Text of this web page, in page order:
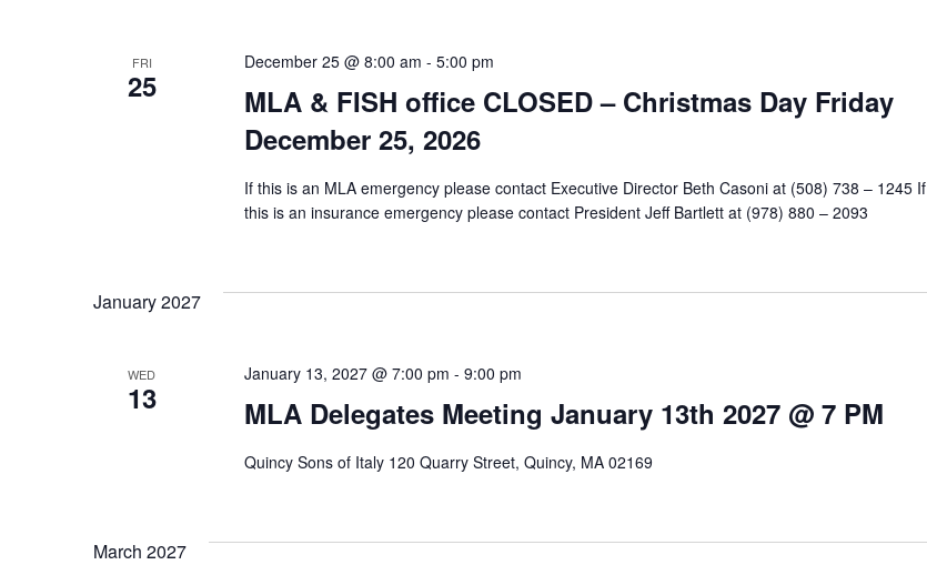
FRI
25
MLA & FISH office CLOSED – Christmas Day Friday
December 25, 2026
December 25 @ 8:00 am - 5:00 pm
If this is an MLA emergency please contact Executive Director Beth Casoni at (508) 738 – 1245 If
this is an insurance emergency please contact President Jeff Bartlett at (978) 880 – 2093
January 2027
WED
13 MLA Delegates Meeting January 13th 2027 @ 7 PM
January 13, 2027 @ 7:00 pm - 9:00 pm
Quincy Sons of Italy 120 Quarry Street, Quincy, MA 02169
March 2027